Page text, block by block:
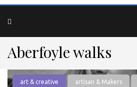
Aberfoyle walks
art & creative artisan & Makers